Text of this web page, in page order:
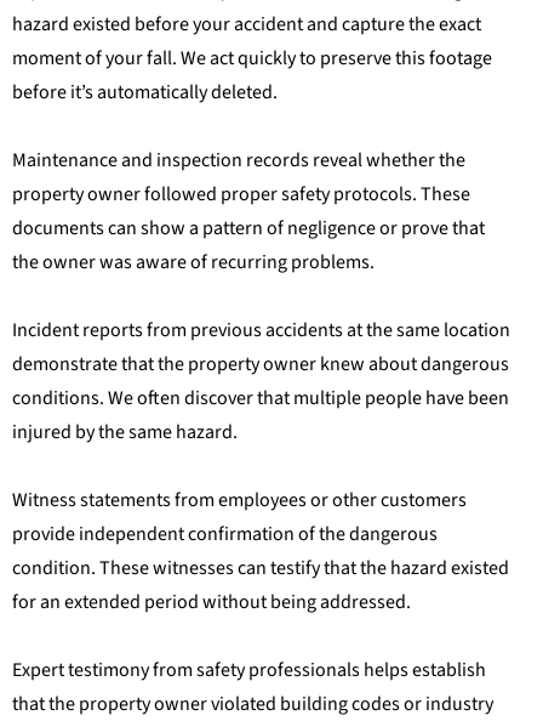
hazard existed before your accident and capture the exact
moment of your fall. We act quickly to preserve this footage
before it’s automatically deleted.
Maintenance and inspection records reveal whether the
property owner followed proper safety protocols. These
documents can show a pattern of negligence or prove that
the owner was aware of recurring problems.
Incident reports from previous accidents at the same location
demonstrate that the property owner knew about dangerous
conditions. We often discover that multiple people have been
injured by the same hazard.
Witness statements from employees or other customers
provide independent confirmation of the dangerous
condition. These witnesses can testify that the hazard existed
for an extended period without being addressed.
Expert testimony from safety professionals helps establish
that the property owner violated building codes or industry